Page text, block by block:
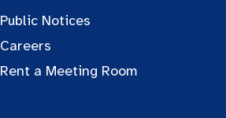
Public Notices
Careers
Rent a Meeting Room